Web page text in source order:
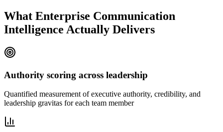
What Enterprise Communication
Intelligence Actually Delivers
Authority scoring across leadership
Quantified measurement of executive authority, credibility, and
leadership gravitas for each team member